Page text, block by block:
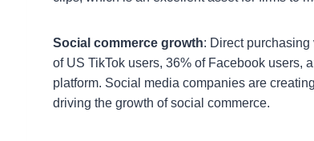
Social commerce growth: Direct
of US TikTok users, 36% of Facebook users,
platform. Social media companies are
driving the growth of social commerce.